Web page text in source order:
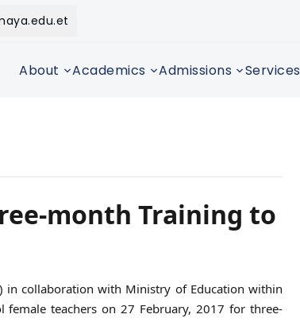
About Academics Admissions Services
month Training to
in collaboration with Ministry of Education within
female teachers on 27 February, 2017 for three-